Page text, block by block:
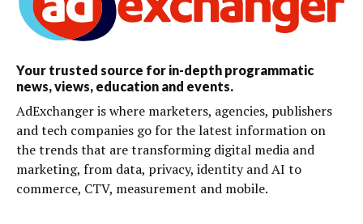
Your trusted source for in-depth programmatic
news, views, education and events.
AdExchanger is where marketers, agencies, publishers
and tech companies go for the latest information on
the trends that are transforming digital media and
marketing, from data, privacy, identity and AI to
commerce, CTV, measurement and mobile.